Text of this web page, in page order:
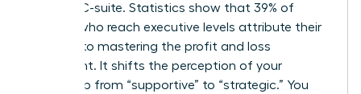
and the C-suite. Statistics show that 39% of
women who reach executive levels attribute their
success to mastering the profit and loss
statement. It shifts the perception of your
leadership from “supportive” to “strategic.” You